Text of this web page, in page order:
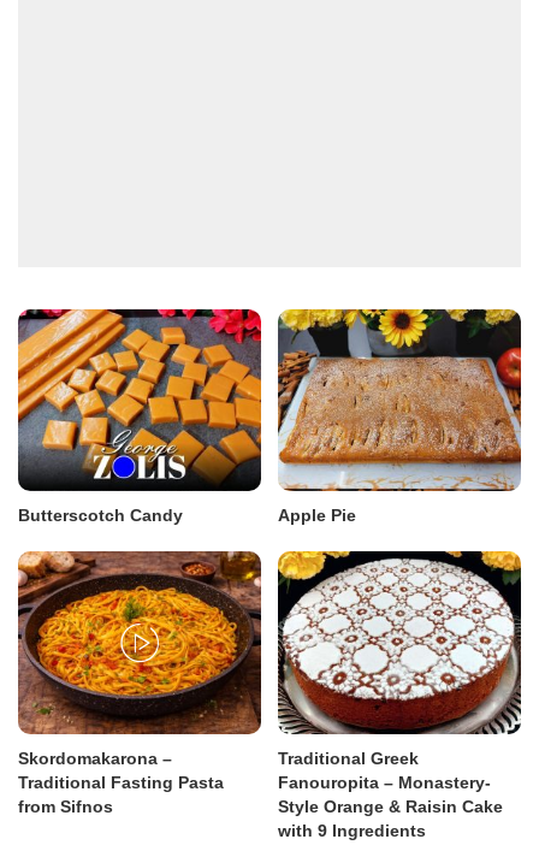
Butterscotch Candy Apple Pie
Skordomakarona –
Traditional Fasting Pasta
from Sifnos
Traditional Greek
Fanouropita – Monastery-
Style Orange & Raisin Cake
with 9 Ingredients